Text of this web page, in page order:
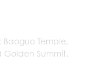
Baoguo Temple,
Golden Summit.